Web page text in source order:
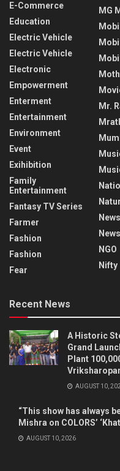
E-Commerce
Education
Electric Vehicle
Electric Vehicle
Electronic
Empowerment
Enterment
Entertainment
Environment
Event
Exihibition
Family
Entertainment
Fantasy TV Series
Farmer
Fashion
Fashion
Fear
MG
Mr.
News
NGO
Nifty
Recent News
A Historic
Grand
Plant
AUGUST 10,
“This show has always
Mishra on COLORS’
AUGUST 10, 2026